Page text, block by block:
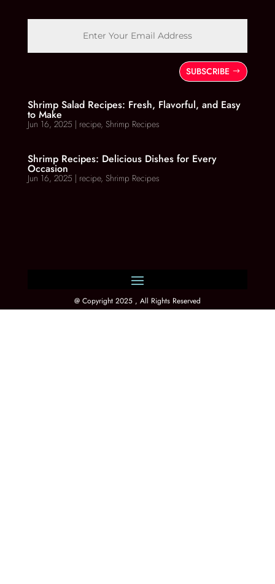
SUBSCRIBE
Shrimp Salad Recipes: Fresh, Flavorful, and Easy
to Make
Jun 16, 2025 | recipe, Shrimp Recipes
Shrimp Recipes: Delicious Dishes for Every
Occasion
Jun 16, 2025 | recipe, Shrimp Recipes
@ Copyright 2025 , All Rights Reserved